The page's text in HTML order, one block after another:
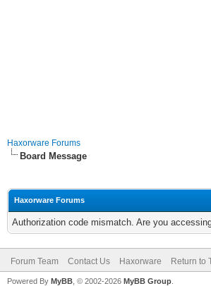
Haxorware Forums
Board Message
Haxorware Forums
Authorization code mismatch. Are you
Forum Team Contact Us Haxorware Return to
Powered By MyBB , © 2002-2026 MyBB Group